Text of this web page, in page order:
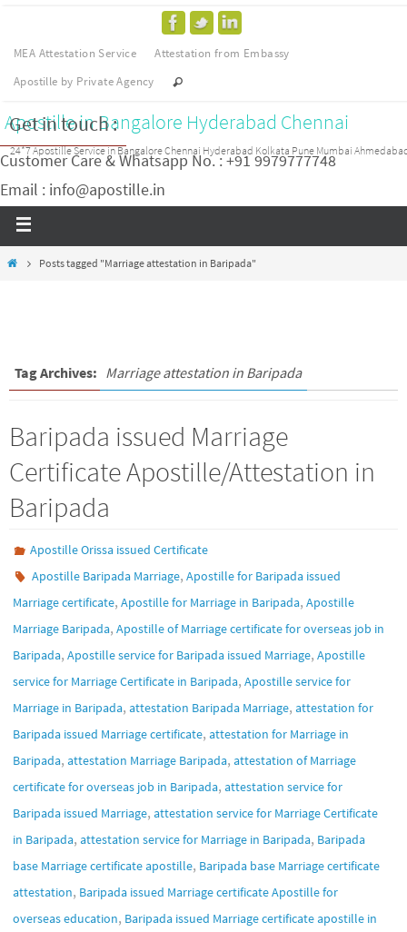
MEA Attestation Service
Attestation from Embassy
Apostille by Private Agency
Apostille in Bangalore Hyderabad Chennai
24*7 Apostille Service in Bangalore Chennai Hyderabad Kolkata Pune Mumbai
Get in touch :
Customer Care & Whatsapp No. : +91 9979777748
Email : info@apostille.in
Posts tagged "Marriage attestation in Baripada"
Tag Archives: Marriage attestation in Baripada
Baripada issued Marriage
Certificate Apostille/Attestation in
Baripada
Apostille Orissa issued Certificate
Apostille Baripada Marriage,Apostille for Baripada issued
Marriage certificate, Apostille for Marriage in Baripada, Apostille
Marriage Baripada, Apostille of Marriage certificate for overseas job in
Baripada, Apostille service for Baripada issued Marriage, Apostille
service for Marriage Certificate in Baripada, Apostille service for
Marriage in Baripada, attestation Baripada Marriage, attestation for
Baripada issued Marriage certificate, attestation for Marriage in
Baripada, attestation Marriage Baripada, attestation of Marriage
certificate for overseas job in Baripada, attestation service for
Baripada issued Marriage, attestation service for Marriage Certificate
in Baripada, attestation service for Marriage in Baripada, Baripada
base Marriage certificate apostille, Baripada base Marriage certificate
attestation, Baripada issued Marriage certificate Apostille for
overseas education, Baripada issued Marriage certificate apostille in